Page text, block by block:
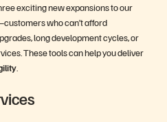
exciting new expansions to our
who can’t afford
long development cycles, or
These tools can help you deliver